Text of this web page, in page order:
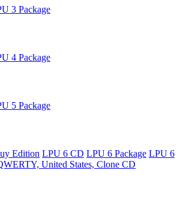
3 Package
4 Package
5 Package
Edition LPU 6 CD LPU 6 Package LPU 6
United States, Clone CD